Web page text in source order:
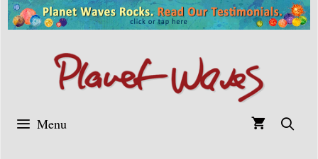
Skip
to
Menu